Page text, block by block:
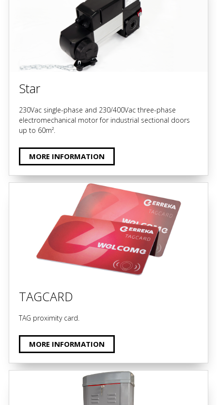
Star
230Vac single-phase and 230/400Vac three-phase
electromechanical motor for industrial sectional doors
up to 60m².
MORE INFORMATION
TAGCARD
TAG proximity card.
MORE INFORMATION